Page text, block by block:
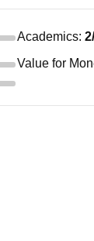
Academics:2
Value for